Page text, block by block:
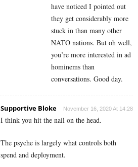
have noticed I pointed out
they get considerably more
stuck in than many other
NATO nations. But oh well,
you’re more interested in ad
hominems than
conversations. Good day.
Supportive Bloke November 16, 2020 At 14:28
I think you hit the nail on the head.
The psyche is largely what controls both
spend and deployment.